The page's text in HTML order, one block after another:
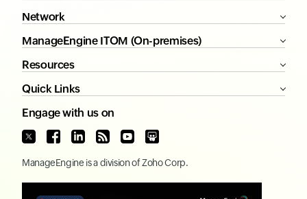
Network
ManageEngine ITOM (On-premises)
Resources
Quick Links
Engage with us on
ManageEngine is a division ofZoho Corp.